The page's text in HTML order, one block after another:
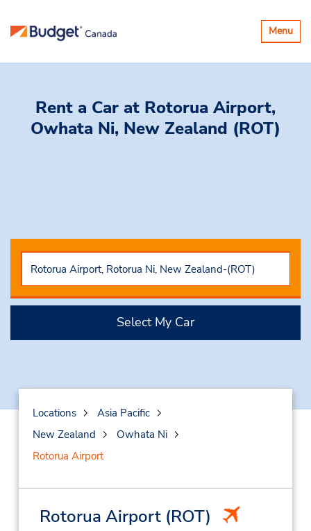
Toggle
Menu
Rent a Car at Rotorua Airport,
Owhata Ni, New Zealand (ROT)
Select My Car
Locations
Asia Pacific
New Zealand
Owhata Ni
Rotorua Airport
Rotorua Airport(ROT)